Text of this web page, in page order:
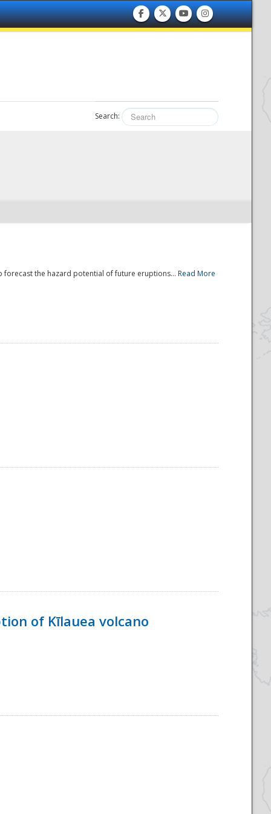
Search:
forecast the hazard potential of future eruptions... Read More
of Kīlauea volcano